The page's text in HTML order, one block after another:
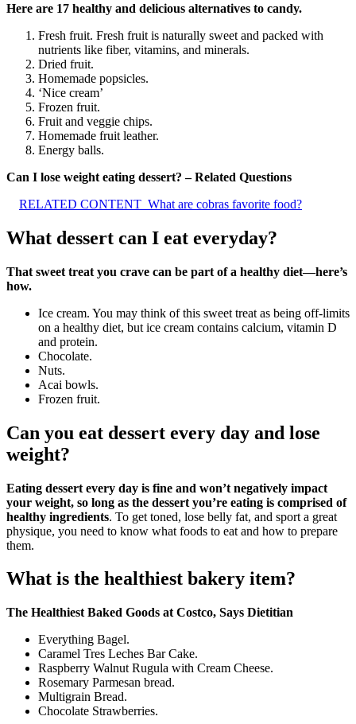
Here are 17 healthy and delicious alternatives to candy.
Fresh fruit. Fresh fruit is naturally sweet and packed with
nutrients like fiber, vitamins, and minerals.
Dried fruit.
Homemade popsicles.
‘Nice cream’
Frozen fruit.
Fruit and veggie chips.
Homemade fruit leather.
Energy balls.
Can I lose weight eating dessert? – Related Questions
RELATED CONTENT What are cobras favorite food?
What dessert can I eat everyday?
That sweet treat you crave can be part of a healthy diet—here’s
how.
Ice cream. You may think of this sweet treat as being off-limits
on a healthy diet, but ice cream contains calcium, vitamin D
and protein.
Chocolate.
Nuts.
Acai bowls.
Frozen fruit.
Can you eat dessert every day and lose
weight?
Eating dessert every day is fine and won’t negatively impact
your weight, so long as the dessert you’re eating is comprised of
healthy ingredients. To get toned, lose belly fat, and sport a great
physique, you need to know what foods to eat and how to prepare
them.
What is the healthiest bakery item?
The Healthiest Baked Goods at Costco, Says Dietitian
Everything Bagel.
Caramel Tres Leches Bar Cake.
Raspberry Walnut Rugula with Cream Cheese.
Rosemary Parmesan bread.
Multigrain Bread.
Chocolate Strawberries.